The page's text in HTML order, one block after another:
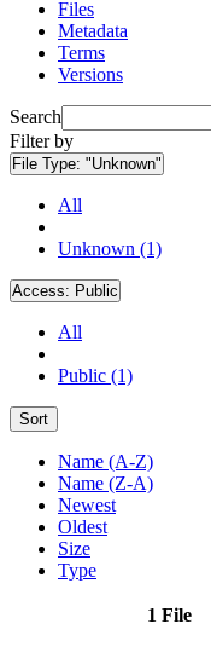
Files
Metadata
Terms
Versions
Search
Filter by
File Type: "Unknown"
All
Unknown (1)
Access: Public
All
Public (1)
Sort
Name (A-Z)
Name (Z-A)
Newest
Oldest
Size
Type
1 File